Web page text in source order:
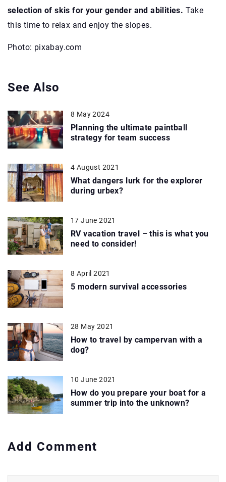
selection of skis for your gender and abilities. Take
this time to relax and enjoy the slopes.
Photo: pixabay.com
See Also
8 May 2024
Planning the ultimate paintball
strategy for team success
4 August 2021
What dangers lurk for the explorer
during urbex?
17 June 2021
RV vacation travel – this is what you
need to consider!
8 April 2021
5 modern survival accessories
28 May 2021
How to travel by campervan with a
dog?
10 June 2021
How do you prepare your boat for a
summer trip into the unknown?
Add Comment